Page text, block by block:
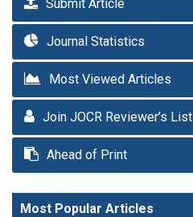
Submit Article
Journal Statistics
Most Viewed Articles
Join JOCR Reviewer’s List
Ahead of Print
Most Popular Articles